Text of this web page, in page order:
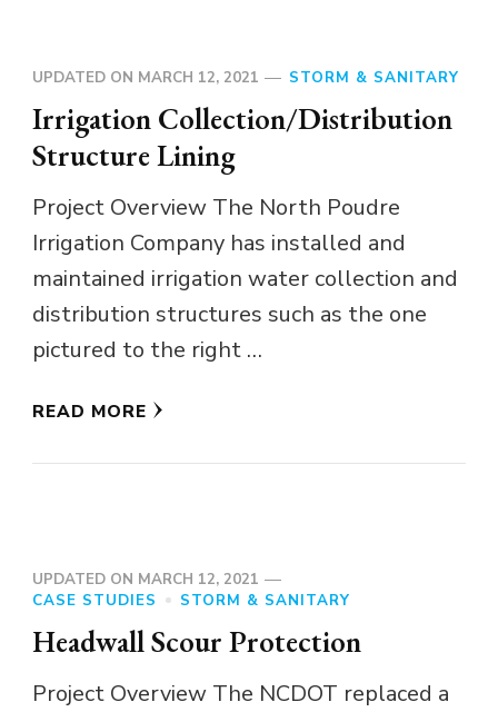
UPDATED ON MARCH 12, 2021 STORM & SANITARY
Irrigation Collection/Distribution
Structure Lining
Project Overview The North Poudre
Irrigation Company has installed and
maintained irrigation water collection and
distribution structures such as the one
pictured to the right …
READ MORE
UPDATED ON MARCH 12, 2021
CASE STUDIES
STORM & SANITARY
Headwall Scour Protection
Project Overview The NCDOT replaced a